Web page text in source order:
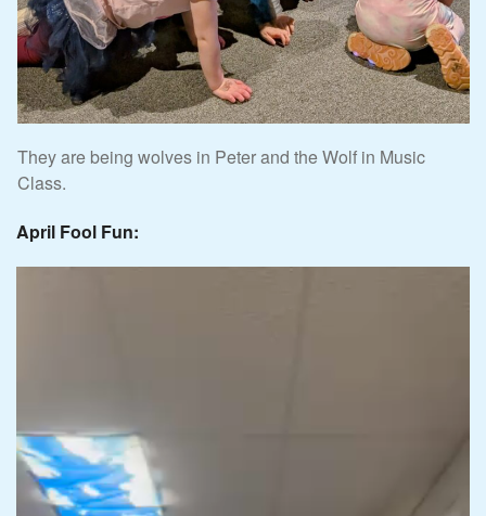
They are being wolves in Peter and the Wolf in Music
Class.
April Fool Fun: